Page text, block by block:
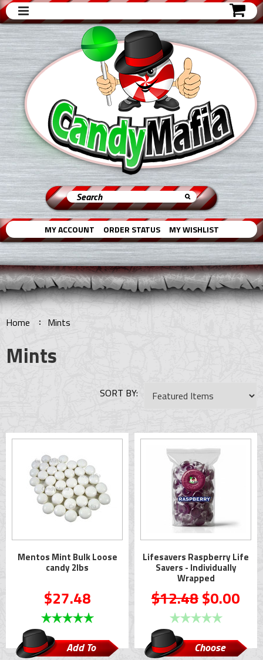
MY ACCOUNT ORDER STATUS MY WISHLIST
Home Mints
Mints
SORT BY:
Mentos Mint Bulk Loose
candy 2lbs
$27.48
Add To
Lifesavers Raspberry Life
Savers - Individually
Wrapped
$12.48$0.00
Choose